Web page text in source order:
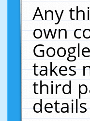
Any
own
takes
third